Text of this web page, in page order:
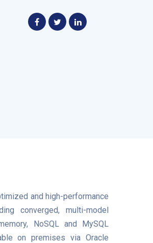
and high-performance
converged, multi-model
NoSQL and MySQL
on premises via Oracle